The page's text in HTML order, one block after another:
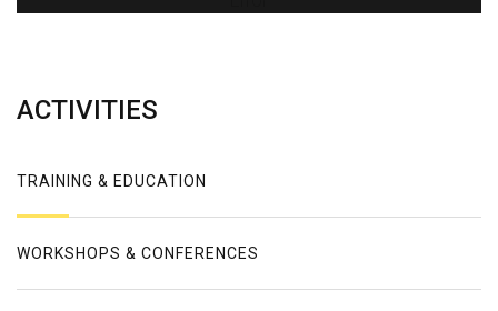
ACTIVITIES
TRAINING & EDUCATION
WORKSHOPS & CONFERENCES